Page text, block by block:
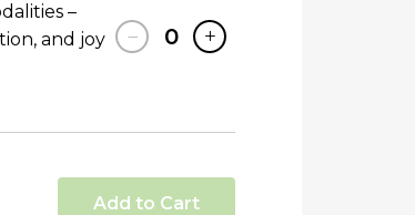
–
and joy
− 0 +
Add to Cart